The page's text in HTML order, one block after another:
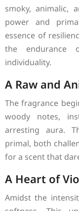
smoky, animalic,
power and
essence of
the
individuality.
A Raw and
The fragrance
woody notes,
arresting aura.
primal, both
for a scent that
A Heart of
Amidst the